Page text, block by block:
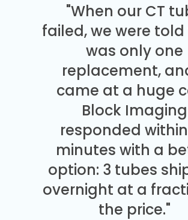
"When our CT
failed, we were
was only one
replacement,
came at a huge
Block Imaging
responded
minutes with a
option: 3 tubes
overnight at a
the price."